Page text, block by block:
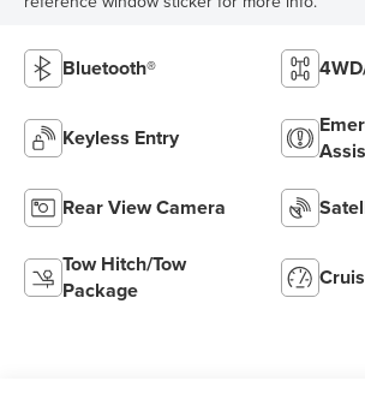
Bluetooth®
Keyless Entry
Rear View Camera
Tow Hitch/Tow
Package